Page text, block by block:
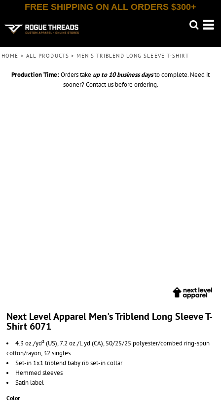
FREE SHIPPING ON ALL ORDERS $300+
HOME > ALL PRODUCTS > MEN'S TRIBLEND LONG SLEEVE T-SHIRT
Production Time:Orders take up to 10 business daysto complete. Need it
sooner? Contact us before ordering.
Next Level Apparel Men's Triblend Long Sleeve T-
Shirt 6071
4.3 oz./yd² (US), 7.2 oz./L yd (CA), 50/25/25 polyester/combed ring-spun
cotton/rayon, 32 singles
Set-in 1x1 triblend baby rib set-in collar
Hemmed sleeves
Satin label
Color